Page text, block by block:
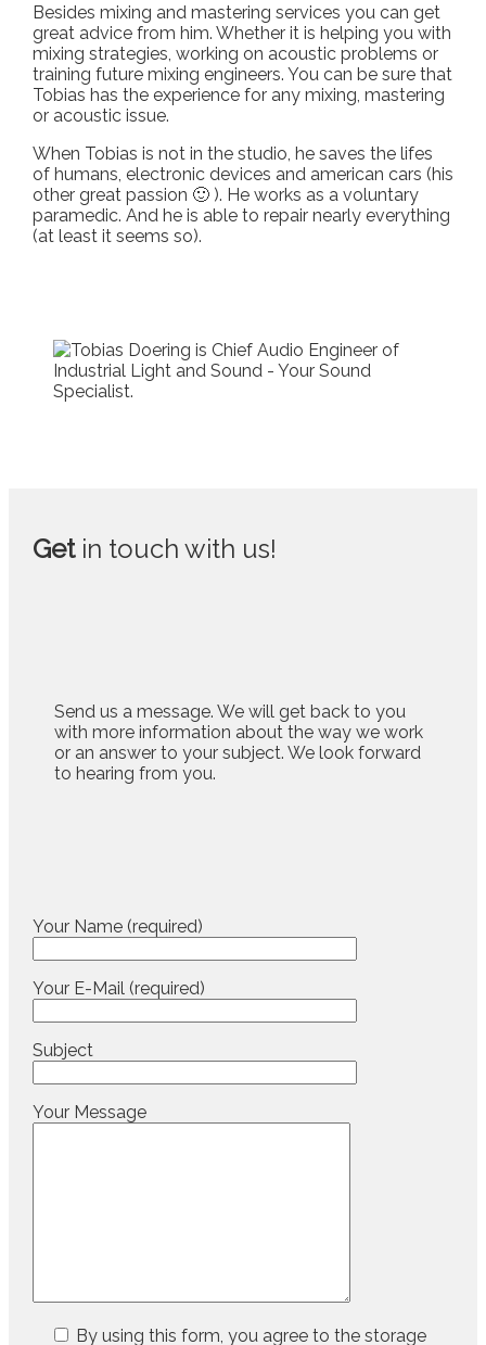
Besides mixing and mastering services you can get
great advice from him. Whether it is helping you with
mixing strategies, working on acoustic problems or
training future mixing engineers. You can be sure that
Tobias has the experience for any mixing, mastering
or acoustic issue.
When Tobias is not in the studio, he saves the lifes
of humans, electronic devices and american cars (his
other great passion 🙂 ). He works as a voluntary
paramedic. And he is able to repair nearly everything
(at least it seems so).
Get in touch with us!
Send us a message. We will get back to you
with more information about the way we work
or an answer to your subject. We look forward
to hearing from you.
Your Name (required)
Your E-Mail (required)
Subject
Your Message
By using this form, you agree to the storage